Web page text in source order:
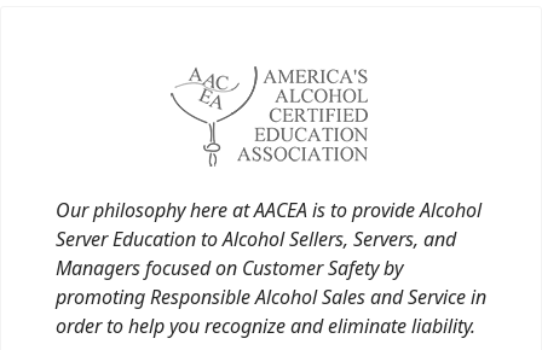
Our philosophy here at AACEA is to provide Alcohol
Server Education to Alcohol Sellers, Servers, and
Managers focused on Customer Safety by
promoting Responsible Alcohol Sales and Service in
order to help you recognize and eliminate liability.